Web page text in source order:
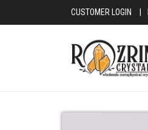
CUSTOMER LOGIN